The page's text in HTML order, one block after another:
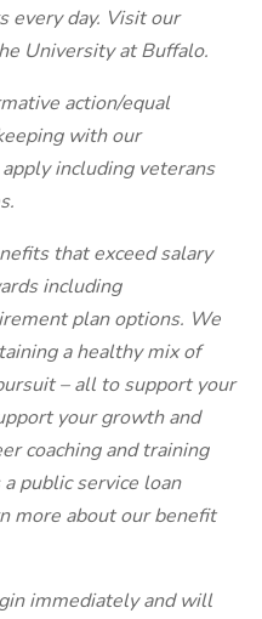
every day. Visit our
University at Buffalo.
action/equal
with our
including veterans
that exceed salary
including
plan options. We
a healthy mix of
– all to support your
your growth and
coaching and training
public service loan
more about our benefit
immediately and will